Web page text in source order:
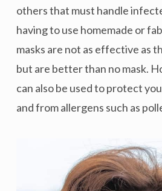
others that must handle
having to use homemade or
masks are not as effective as
but are better than no mask.
can also be used to protect
and from allergens such as